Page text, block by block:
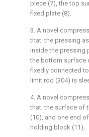
piece (7), the top
fixed plate (8).
3. A novel
that: the pressing
inside the pressing
the bottom surface
fixedly connected
limit rod (304) is
4. A novel
that: the surface of
(10), and one end
holding block (11).